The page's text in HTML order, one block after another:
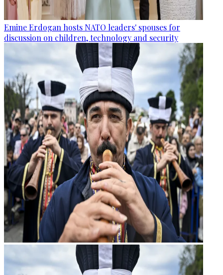
Emine Erdogan hosts NATO leaders' spouses for
discussion on children, technology and security